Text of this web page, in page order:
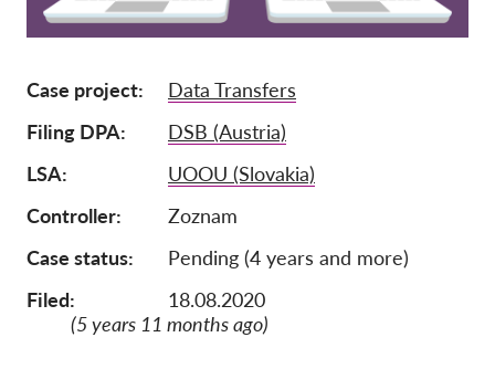
Sponsoring
Login członka
O nas
Zespół
Raporty roczne
FAQs
Praca
Case project
Data Transfers
Filing DPA
DSB (Austria)
LSA
UOOU (Slovakia)
Controller
Zoznam
Case status
Pending (4 years and more)
Filed:
18.08.2020
(5 years 11 months ago)